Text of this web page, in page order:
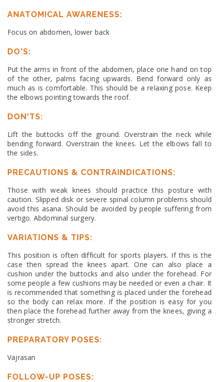
ANATOMICAL AWARENESS:
Focus on abdomen, lower back
DO'S:
Put the arms in front of the abdomen, place one hand on top
of the other, palms facing upwards. Bend forward only as
much as is comfortable. This should be a relaxing pose. Keep
the elbows pointing towards the roof.
DON'TS:
Lift the buttocks off the ground. Overstrain the neck while
bending forward. Overstrain the knees. Let the elbows fall to
the sides.
PRECAUTIONS & CONTRAINDICATIONS:
Those with weak knees should practice this posture with
caution. Slipped disk or severe spinal column problems should
avoid this asana. Should be avoided by people suffering from
vertigo. Abdominal surgery.
VARIATIONS & TIPS:
This position is often difficult for sports players. If this is the
case then spread the knees apart. One can also place a
cushion under the buttocks and also under the forehead. For
some people a few cushions may be needed or even a chair. It
is recommended that something is placed under the forehead
so the body can relax more. If the position is easy for you
then place the forehead further away from the knees, giving a
stronger stretch.
PREPARATORY POSES:
Vajrasan
FOLLOW-UP POSES: